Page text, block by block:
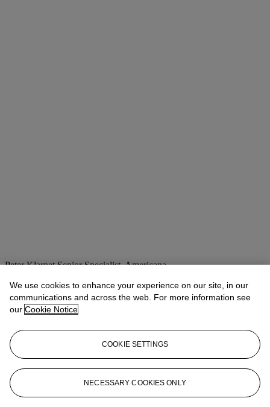
Peter KlarnetSenior Specialist, Americana
Lot Essay
of the United Kingdom.
Houdini had recently appeared in Nottingham at the Empire theatre
on the week of 5 May billed as "THE WORLD-FAMOUS SELF
LIBERATOR."
(Evening Post,Nottingham, 10 May 1913, p.4).
We use cookies to enhance your experience on our site, in our
communications and across the web. For more information see
our Cookie Notice
COOKIE SETTINGS
NECESSARY COOKIES ONLY